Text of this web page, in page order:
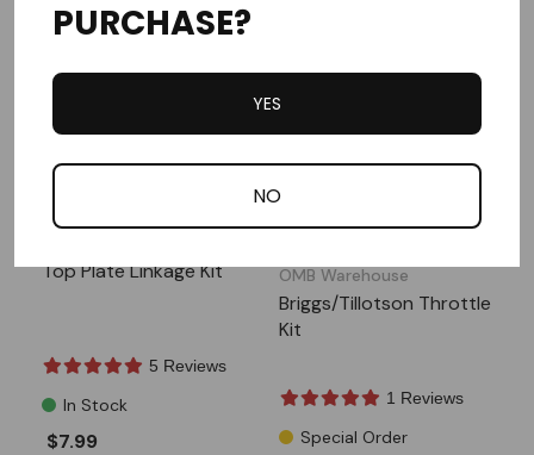
Top Plate Linkage Kit
5 Reviews
In Stock
$7.99
OMB Warehouse
Briggs/Tillotson Throttle
Kit
1 Reviews
Special Order
PURCHASE?
YES
NO